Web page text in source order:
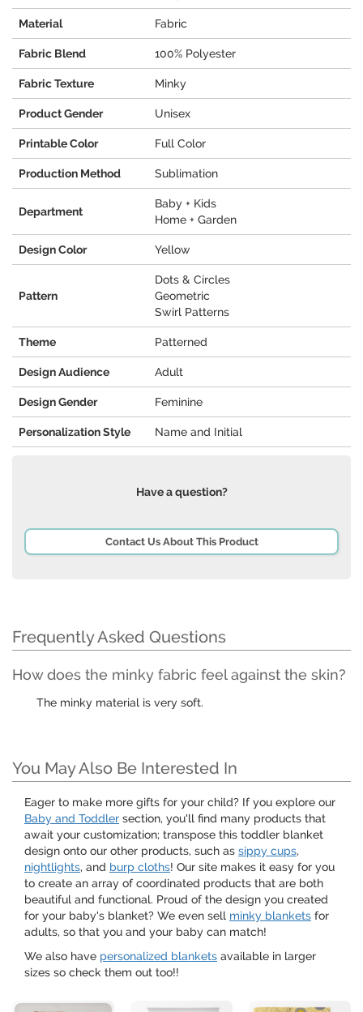
Material Fabric
Fabric Blend 100% Polyester
Fabric Texture Minky
Product Gender Unisex
Printable Color Full Color
Production Method Sublimation
Department
Baby + Kids
Home + Garden
Design Color Yellow
Pattern
Dots & Circles
Geometric
Swirl Patterns
Theme Patterned
Design Audience Adult
Design Gender Feminine
Personalization Style Name and Initial
Have a question?
Contact Us About This Product
Frequently Asked Questions
How does the minky fabric feel against the skin?
The minky material is very soft.
You May Also Be Interested In
Eager to make more gifts for your child? If you explore our
Baby and Toddler section, you'll find many products that
await your customization; transpose this toddler blanket
design onto our other products, such as sippy cups,
nightlights, and burp cloths! Our site makes it easy for you
to create an array of coordinated products that are both
beautiful and functional. Proud of the design you created
for your baby's blanket? We even sell minky blankets for
adults, so that you and your baby can match!
We also have personalized blankets available in larger
sizes so check them out too!!